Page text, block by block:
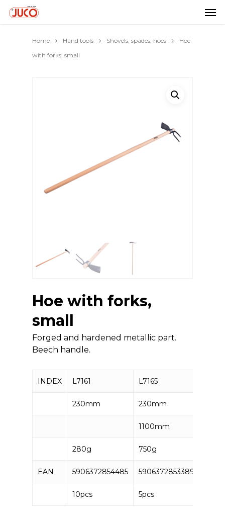
Home Hand tools Shovels, spades, hoes
Hoe
with forks, small
Hoe with forks,
small
Forged and hardened metallic part.
Beech handle.
INDEX L7161 L7165
230mm 230mm
1100mm
280g 750g
EAN 5906372854485 5906372853389
10pcs 5pcs